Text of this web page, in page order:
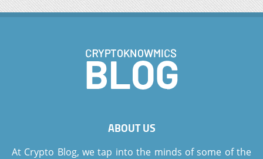
ABOUT US
At Crypto Blog, we tap into the minds of some of the